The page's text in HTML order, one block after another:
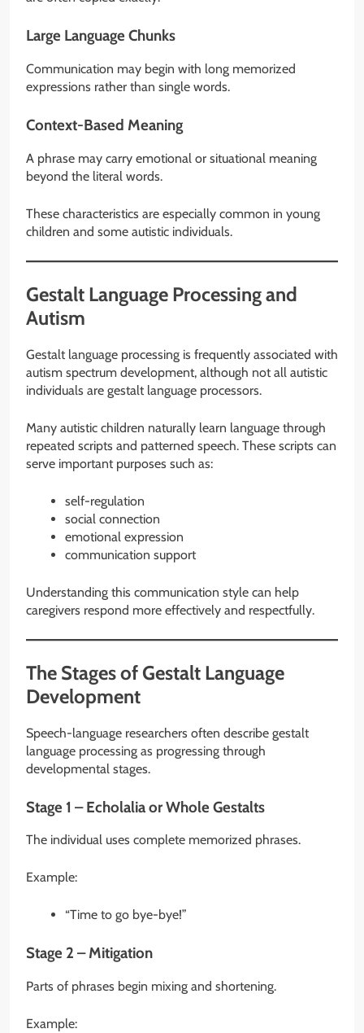
Large Language Chunks
Communication may begin with long memorized
expressions rather than single words.
Context-Based Meaning
A phrase may carry emotional or situational meaning
beyond the literal words.
These characteristics are especially common in young
children and some autistic individuals.
Gestalt Language Processing and
Autism
Gestalt language processing is frequently associated with
autism spectrum development, although not all autistic
individuals are gestalt language processors.
Many autistic children naturally learn language through
repeated scripts and patterned speech. These scripts can
serve important purposes such as:
self-regulation
social connection
emotional expression
communication support
Understanding this communication style can help
caregivers respond more effectively and respectfully.
The Stages of Gestalt Language
Development
Speech-language researchers often describe gestalt
language processing as progressing through
developmental stages.
Stage 1 – Echolalia or Whole Gestalts
The individual uses complete memorized phrases.
Example:
“Time to go bye-bye!”
Stage 2 – Mitigation
Parts of phrases begin mixing and shortening.
Example: